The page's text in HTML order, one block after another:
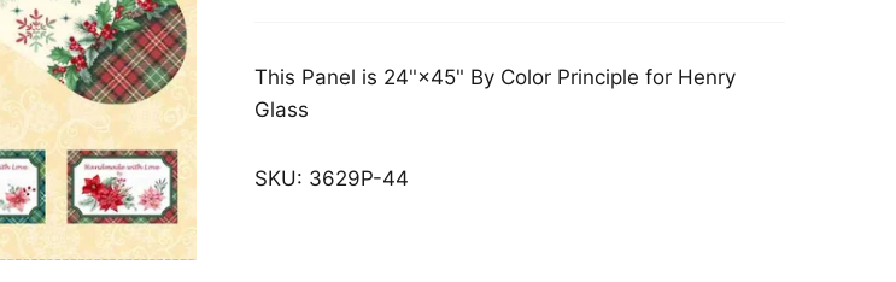
This Panel is 24"×45" By Color Principle for Henry
Glass
SKU: 3629P-44